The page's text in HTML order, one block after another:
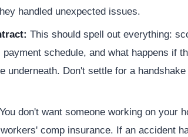
handled unexpected issues.
This should spell out everything:
schedule, and what happens if
underneath. Don't settle for a
You don't want someone working on your
comp insurance. If an accident